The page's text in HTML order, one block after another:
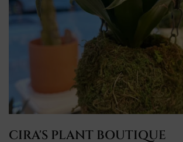
CIRA'S PLANT BOUTIQUE